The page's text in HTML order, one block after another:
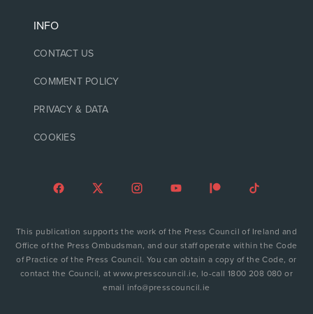
INFO
CONTACT US
COMMENT POLICY
PRIVACY & DATA
COOKIES
This publication supports the work of the Press Council of Ireland and
Office of the Press Ombudsman, and our staff operate within the Code
of Practice of the Press Council. You can obtain a copy of the Code, or
contact the Council, at www.presscouncil.ie, lo-call 1800 208 080 or
email info@presscouncil.ie